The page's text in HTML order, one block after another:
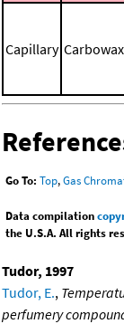
Capillary
Go To: Top,Gas
Data compilation
the U.S.A. All rights
Tudor, 1997
Tudor, E.,
perfumery